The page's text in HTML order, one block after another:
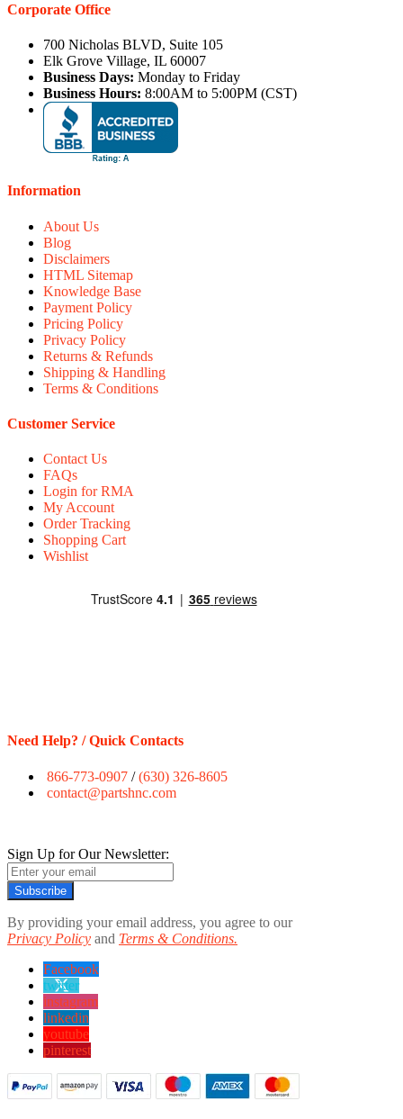
Corporate Office
700 Nicholas BLVD, Suite 105
Elk Grove Village, IL 60007
Business Days: Monday to Friday
Business Hours: 8:00AM to 5:00PM (CST)
Information
About Us
Blog
Disclaimers
HTML Sitemap
Knowledge Base
Payment Policy
Pricing Policy
Privacy Policy
Returns & Refunds
Shipping & Handling
Terms & Conditions
Customer Service
Contact Us
FAQs
Login for RMA
My Account
Order Tracking
Shopping Cart
Wishlist
Need Help? / Quick Contacts
866-773-0907 /(630) 326-8605
contact@partshnc.com
Sign Up for Our Newsletter:
Subscribe
By providing your email address, you agree to our
Privacy Policy and Terms & Conditions.
Facebook
twitter
instagram
linkedin
youtube
pinterest